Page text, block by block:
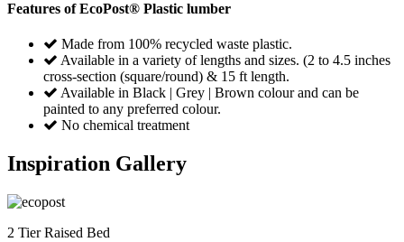
Features of EcoPost® Plastic lumber
Made from 100% recycled waste plastic.
Available in a variety of lengths and sizes. (2 to 4.5 inches
cross-section (square/round) & 15 ft length.
Available in Black | Grey | Brown colour and can be
painted to any preferred colour.
No chemical treatment
Inspiration Gallery
2 Tier Raised Bed